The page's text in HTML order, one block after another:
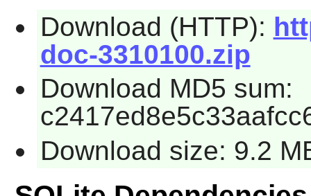
Download (HTTP):
doc-3310100.zip
Download MD5 sum:
Download size: 9.2